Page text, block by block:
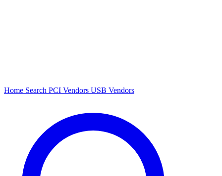
Home Search PCI Vendors USB Vendors